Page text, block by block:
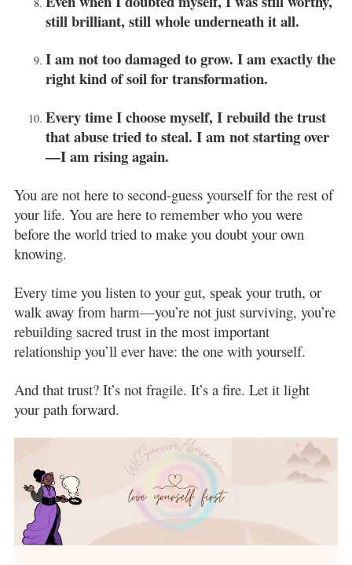
still brilliant, still whole underneath it all.
I am not too damaged to grow. I am exactly the
right kind of soil for transformation.
Every time I choose myself, I rebuild the trust
that abuse tried to steal. I am not starting over
—I am rising again.
You are not here to second-guess yourself for the rest of
your life. You are here to remember who you were
before the world tried to make you doubt your own
knowing.
Every time you listen to your gut, speak your truth, or
walk away from harm—you’re not just surviving, you’re
rebuilding sacred trust in the most important
relationship you’ll ever have: the one with yourself.
And that trust? It’s not fragile. It’s a fire. Let it light
your path forward.